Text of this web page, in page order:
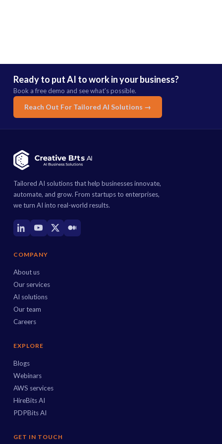
Ready to put AI to work in your business?
Book a free demo and see what's possible.
Reach Out For Tailored AI Solutions →
Tailored AI solutions that help businesses innovate,
automate, and grow. From startups to enterprises,
we turn AI into real-world results.
COMPANY
About us
Our services
AI solutions
Our team
Careers
EXPLORE
Blogs
Webinars
AWS services
HireBits AI
PDPBits AI
GET IN TOUCH